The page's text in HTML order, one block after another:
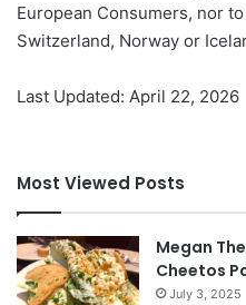
European Consumers, nor
Switzerland, Norway or
Last Updated: April 22, 2026
Most Viewed Posts
Megan
Cheetos
July 3, 2025